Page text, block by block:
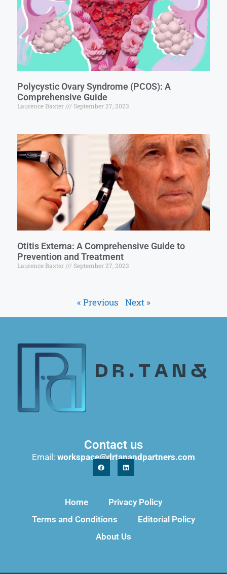
Polycystic Ovary Syndrome (PCOS): A
Comprehensive Guide
Laurence Baxter September 27, 2023
Otitis Externa: A Comprehensive Guide to
Prevention and Treatment
Laurence Baxter September 27, 2023
« Previous Next »
Contact us
Email: workspace@drtanandpartners.com
Home
Privacy Policy
Terms and Conditions
Editorial Policy
About Us